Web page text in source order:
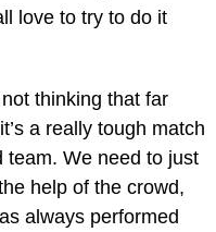
love to try to do it
thinking that far
a really tough match
team. We need to just
help of the crowd,
always performed